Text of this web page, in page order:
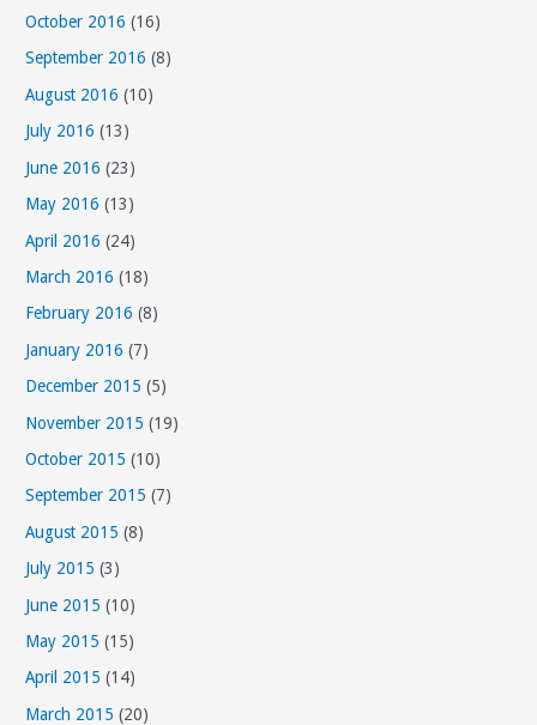
October 2016 (16)
September 2016 (8)
August 2016 (10)
July 2016 (13)
June 2016 (23)
May 2016 (13)
April 2016 (24)
March 2016 (18)
February 2016 (8)
January 2016 (7)
December 2015 (5)
November 2015 (19)
October 2015 (10)
September 2015 (7)
August 2015 (8)
July 2015 (3)
June 2015 (10)
May 2015 (15)
April 2015 (14)
March 2015 (20)